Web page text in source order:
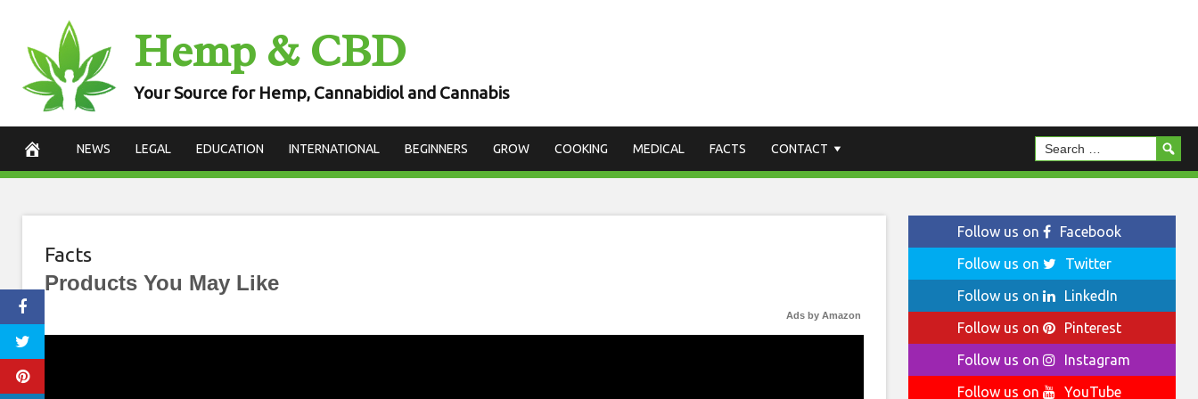
content
Hemp & CBD
Your Source for Hemp, Cannabidiol and Cannabis
NEWS LEGAL EDUCATION INTERNATIONAL BEGINNERS GROW COOKING MEDICAL FACTS CONTACT
Facts
Products You May Like
Ads by Amazon
Follow us on
Facebook
Follow us on
Twitter
Follow us on
LinkedIn
Follow us on
Pinterest
Follow us on
Instagram
Follow us on
YouTube